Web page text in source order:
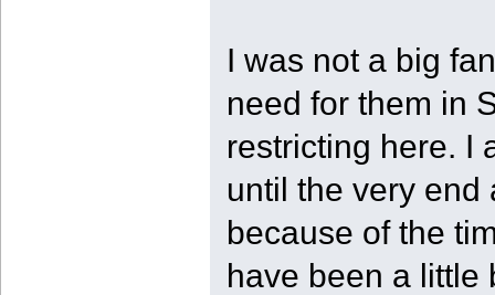
I was not a big
need for them in
restricting here. I
until the very
because of the
have been a little